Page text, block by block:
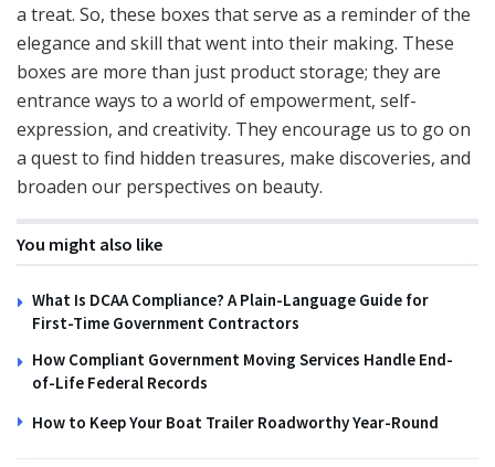
a treat. So, these boxes that serve as a reminder of the
elegance and skill that went into their making. These
boxes are more than just product storage; they are
entrance ways to a world of empowerment, self-
expression, and creativity. They encourage us to go on
a quest to find hidden treasures, make discoveries, and
broaden our perspectives on beauty.
You might also like
What Is DCAA Compliance? A Plain-Language Guide for
First-Time Government Contractors
How Compliant Government Moving Services Handle End-
of-Life Federal Records
How to Keep Your Boat Trailer Roadworthy Year-Round